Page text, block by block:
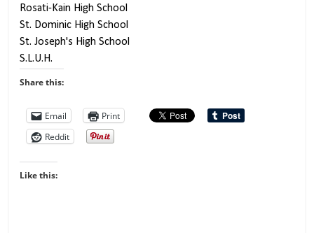
Share this:
Email
Print
Reddit
Like this: